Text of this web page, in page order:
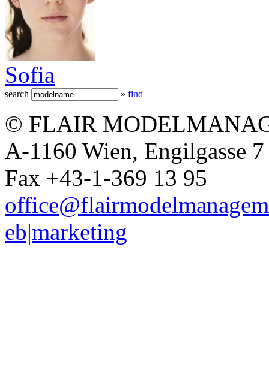
Sofia
search » find
© FLAIR
A-1160 Wien, Engilgasse
Fax +43-1-369 13 95
eb|marketing